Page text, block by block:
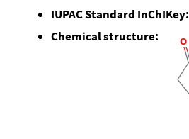
IUPAC Standard InChIKey:
Chemical structure: